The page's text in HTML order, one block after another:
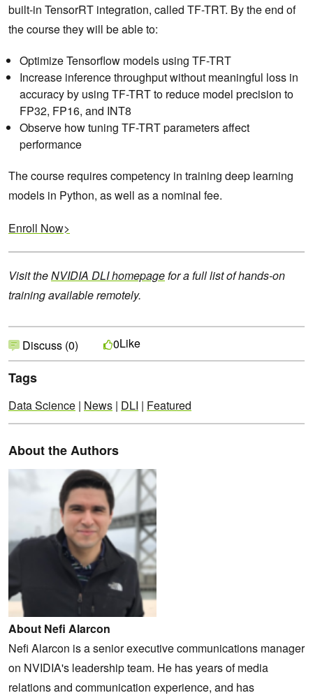
built-in TensorRT integration, called TF-TRT. By the end of
the course they will be able to:
Optimize Tensorflow models using TF-TRT
Increase inference throughput without meaningful loss in
accuracy by using TF-TRT to reduce model precision to
FP32, FP16, and INT8
Observe how tuning TF-TRT parameters affect
performance
The course requires competency in training deep learning
models in Python, as well as a nominal fee.
Enroll Now>
Visit theNVIDIA DLI homepage for a full list of hands-on
training available remotely.
Discuss (0) 0Like
Tags
Data Science | News | DLI | Featured
About the Authors
About Nefi Alarcon
Nefi Alarcon is a senior executive communications manager
on NVIDIA's leadership team. He has years of media
relations and communication experience, and has